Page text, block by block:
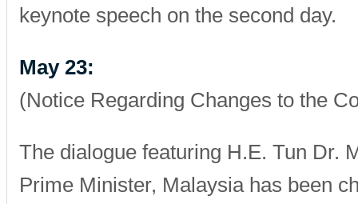
keynote speech on the second day.
May 23:
(Notice Regarding Changes to the
The dialogue featuring H.E. Tun Dr.
Prime Minister, Malaysia has been